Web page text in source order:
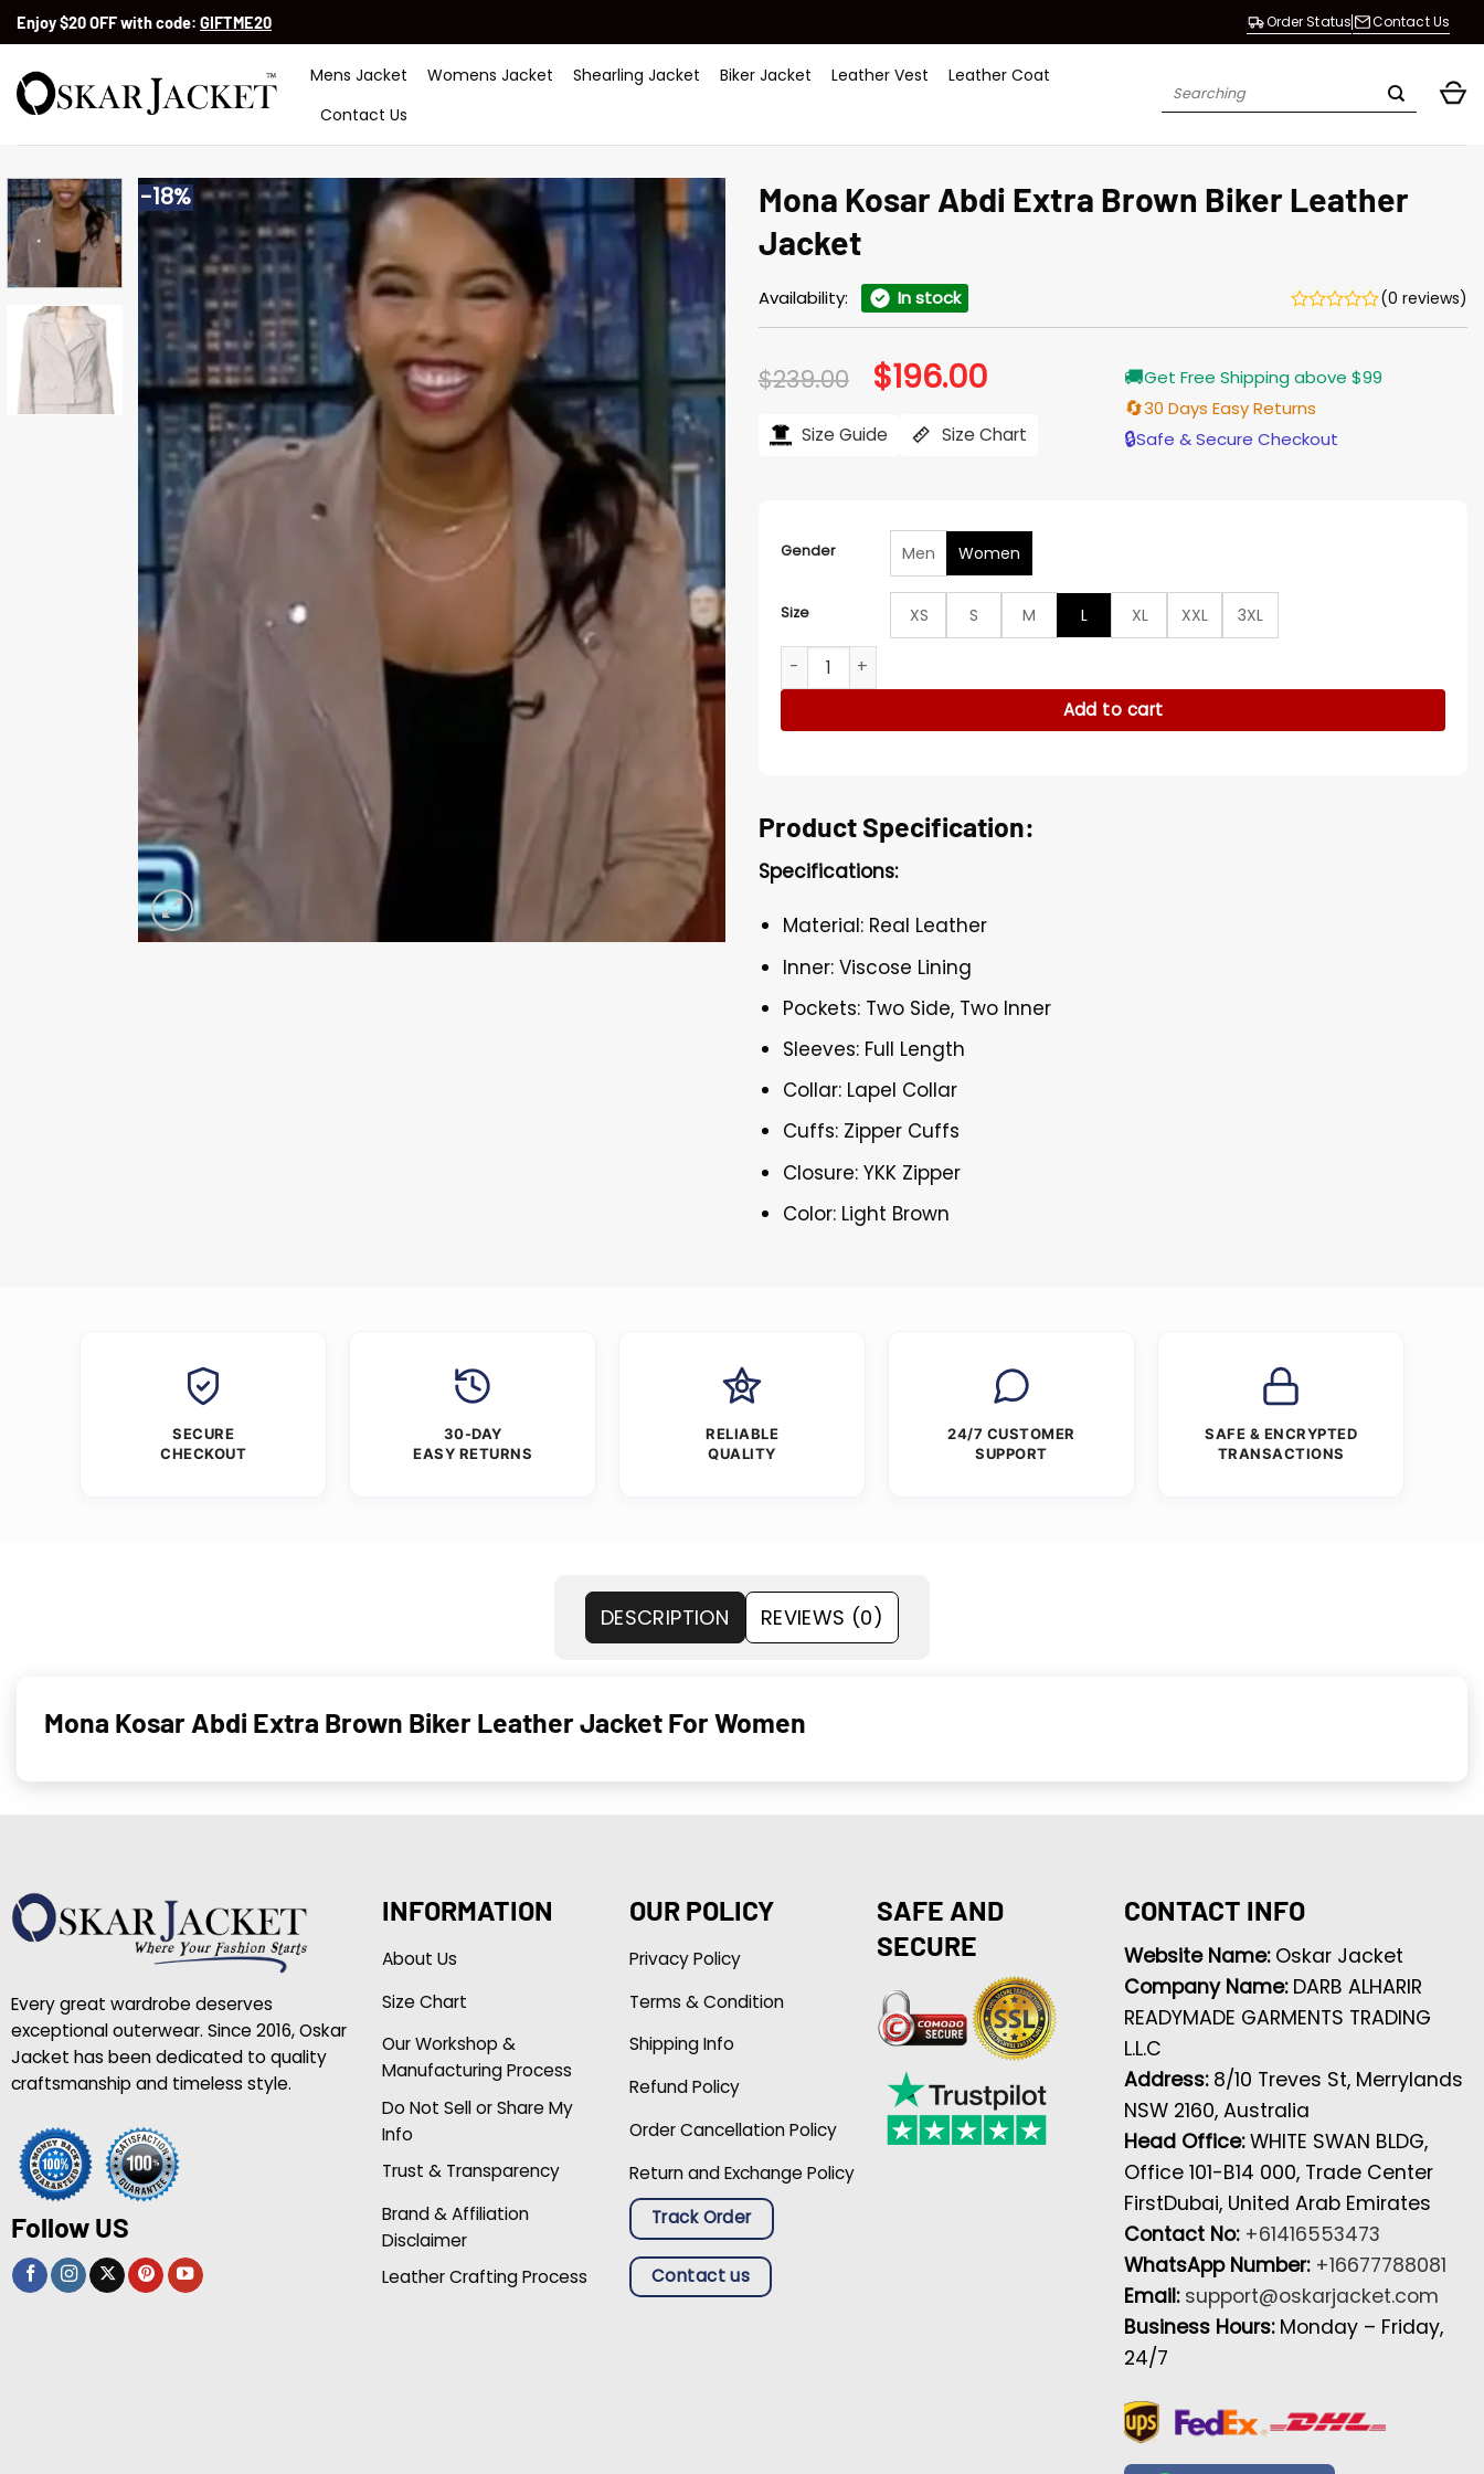
SkipEnjoy $20 OFF with code: GIFTME20 Order Status Contact Us
Mens Jacket Womens Jacket Shearling Jacket Biker Jacket Leather Vest
Leather Coat
Contact Us
Search
-18%
Mona Kosar Abdi Extra Brown Biker Leather
Jacket
Availability: In stock (0 reviews)
$239.00 Original
price
$239.00.
$196.00Current
price
$196.00.
Size Guide Size Chart
🚚Get Free Shipping above $99
🔄30 Days Easy Returns
🔒Safe & Secure Checkout
Gender Men Women
Size XS S M L XL XXL
3XL
Mona Kosar Abdi Extra Brown Biker Leather Jacket quantity
Add to cart
Product Specification:
Specifications:
Material: Real Leather
Inner: Viscose Lining
Pockets: Two Side, Two Inner
Sleeves: Full Length
Collar: Lapel Collar
Cuffs: Zipper Cuffs
Closure: YKK Zipper
Color: Light Brown
SECURE
CHECKOUT
30-DAY
EASY RETURNS
RELIABLE
QUALITY
24/7 CUSTOMER
SUPPORT
SAFE & ENCRYPTED
TRANSACTIONS
DESCRIPTION REVIEWS (0)
Mona Kosar Abdi Extra Brown Biker Leather Jacket For Women
Every great wardrobe deserves
exceptional outerwear. Since 2016, Oskar
Jacket has been dedicated to quality
craftsmanship and timeless style.
Follow US
INFORMATION
About Us
Size Chart
Our Workshop &
Manufacturing Process
Do Not Sell or Share My
Info
Trust & Transparency
Brand & Affiliation
Disclaimer
Leather Crafting Process
OUR POLICY
Privacy Policy
Terms & Condition
Shipping Info
Refund Policy
Order Cancellation Policy
Return and Exchange Policy
Track Order
Contact us
SAFE AND
SECURE
CONTACT INFO
Website Name: Oskar Jacket
Company Name: DARB ALHARIR
READYMADE GARMENTS TRADING
L.L.C
Address: 8/10 Treves St, Merrylands
NSW 2160, Australia
Head Office:WHITE SWAN BLDG,
Office 101-B14 000, Trade Center
FirstDubai, United Arab Emirates
Contact No: +61416553473
WhatsApp Number: +16677788081
Email: support@oskarjacket.com
Business Hours: Monday – Friday,
24/7